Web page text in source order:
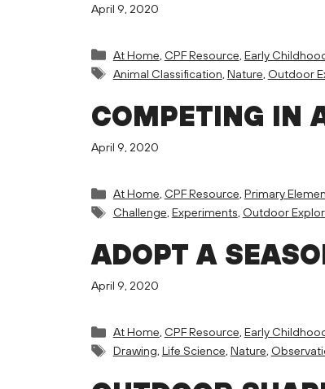
April 9, 2020
Categories
At Home, CPF Resource, Early
Tags
Animal Classification, Nature, Outdoor
COMPETING IN
April 9, 2020
Categories
At Home, CPF Resource, Primary
Tags
Challenge, Experiments, Outdoor
ADOPT A
April 9, 2020
Categories
At Home, CPF Resource, Early
Tags
Drawing, Life Science, Nature,